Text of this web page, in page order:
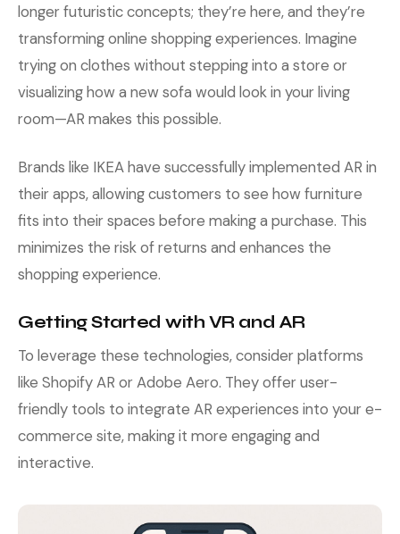
longer futuristic concepts; they’re here, and they’re
transforming online shopping experiences. Imagine
trying on clothes without stepping into a store or
visualizing how a new sofa would look in your living
room—AR makes this possible.
Brands like IKEA have successfully implemented AR in
their apps, allowing customers to see how furniture
fits into their spaces before making a purchase. This
minimizes the risk of returns and enhances the
shopping experience.
Getting Started with VR and AR
To leverage these technologies, consider platforms
like Shopify AR or Adobe Aero. They offer user-
friendly tools to integrate AR experiences into your e-
commerce site, making it more engaging and
interactive.